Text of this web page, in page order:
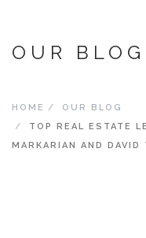
MARKER ADVANTAGE –
OUR BLOG
HOME
OUR BLOG
TOP REAL ESTATE
MARKARIAN AND DAVID